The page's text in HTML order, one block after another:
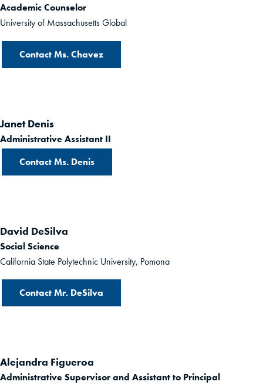
Academic Counselor
University of Massachusetts Global
Contact Ms. Chavez
Janet Denis
Administrative Assistant II
Contact Ms. Denis
David DeSilva
Social Science
California State Polytechnic University, Pomona
Contact Mr. DeSilva
Alejandra Figueroa
Administrative Supervisor and Assistant to Principal